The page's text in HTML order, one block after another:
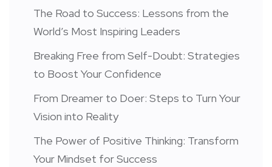
The Road to Success: Lessons from the
World’s Most Inspiring Leaders
Breaking Free from Self-Doubt: Strategies
to Boost Your Confidence
From Dreamer to Doer: Steps to Turn Your
Vision into Reality
The Power of Positive Thinking: Transform
Your Mindset for Success